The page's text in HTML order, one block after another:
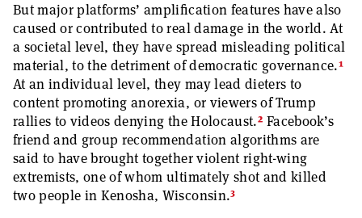
But major platforms’ amplification features have also
caused or contributed to real damage in the world. At
a societal level, they have spread misleading political
material, to the detriment of democratic governance.1
At an individual level, they may lead dieters to
content promoting anorexia, or viewers of Trump
rallies to videos denying the Holocaust.2 Facebook’s
friend and group recommendation algorithms are
said to have brought together violent right-wing
extremists, one of whom ultimately shot and killed
two people in Kenosha, Wisconsin.3